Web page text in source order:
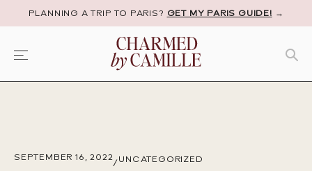
PLANNING A TRIP TO PARIS? GET MY PARIS GUIDE! →
SEPTEMBER 16, 2022
/UNCATEGORIZED